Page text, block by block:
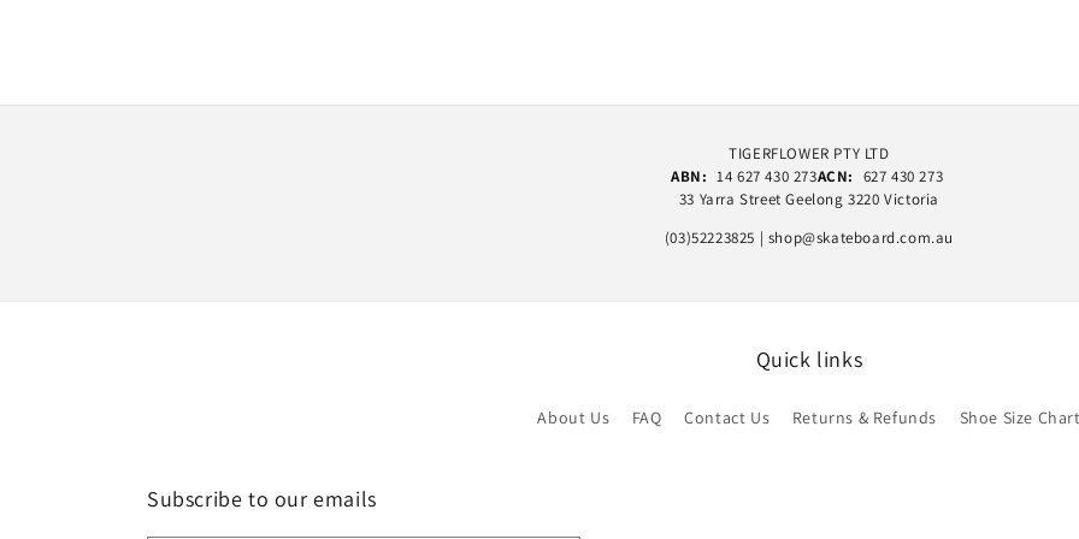
TIGERFLOWER PTY LTD
ABN: 14 627 430 273ACN: 627 430 273
33 Yarra Street Geelong 3220 Victoria
(03)52223825 | shop@skateboard.com.au
Quick links
About Us FAQ Contact Us Returns & Refunds Shoe Size
Subscribe to our emails